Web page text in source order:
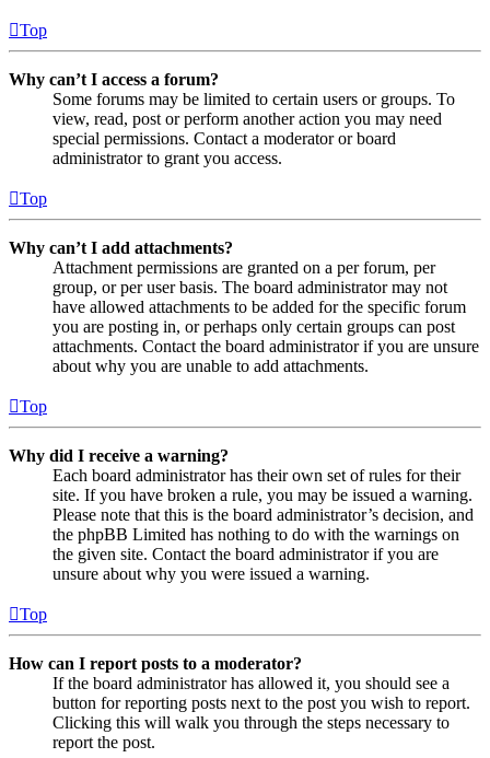
Top
Why can’t I access a forum?
Some forums may be limited to certain users or groups. To
view, read, post or perform another action you may need
special permissions. Contact a moderator or board
administrator to grant you access.
Top
Why can’t I add attachments?
Attachment permissions are granted on a per forum, per
group, or per user basis. The board administrator may not
have allowed attachments to be added for the specific forum
you are posting in, or perhaps only certain groups can post
attachments. Contact the board administrator if you are unsure
about why you are unable to add attachments.
Top
Why did I receive a warning?
Each board administrator has their own set of rules for their
site. If you have broken a rule, you may be issued a warning.
Please note that this is the board administrator’s decision, and
the phpBB Limited has nothing to do with the warnings on
the given site. Contact the board administrator if you are
unsure about why you were issued a warning.
Top
How can I report posts to a moderator?
If the board administrator has allowed it, you should see a
button for reporting posts next to the post you wish to report.
Clicking this will walk you through the steps necessary to
report the post.